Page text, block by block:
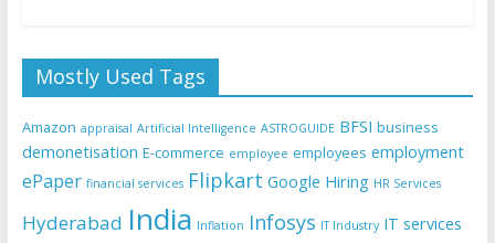
Mostly Used Tags
Amazon appraisal Artificial Intelligence ASTROGUIDE BFSI business
demonetisation E-commerce employee employees employment
ePaper financial services Flipkart Google Hiring HR Services
Hyderabad India Inflation Infosys IT Industry IT services